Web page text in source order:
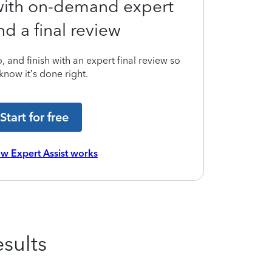
on-demand expert
a final review
and finish with an expert final review so
it’s done right.
Start for free
Expert Assist works